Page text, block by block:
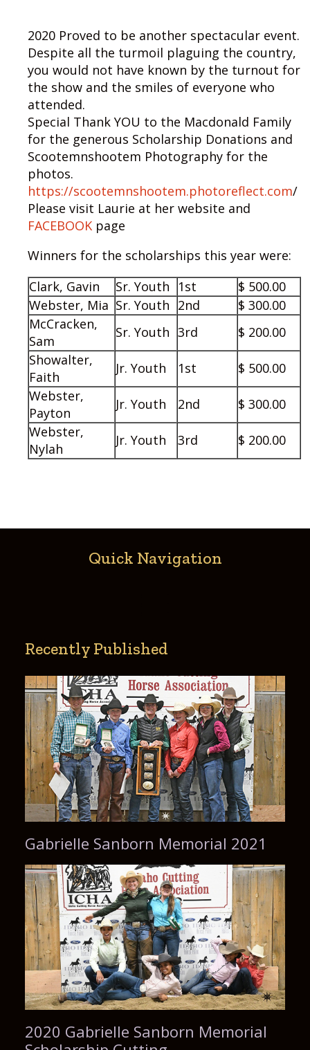
2020 Proved to be another spectacular event.
Despite all the turmoil plaguing the country,
you would not have known by the turnout for
the show and the smiles of everyone who
attended.
Special Thank YOU to the Macdonald Family
for the generous Scholarship Donations and
Scootemnshootem Photography for the
photos.
https://scootemnshootem.photoreflect.com/
Please visit Laurie at her website and
FACEBOOK page
Winners for the scholarships this year were:
Clark, Gavin
Sr. Youth 1st
$ 500.00
Webster, Mia Sr. Youth 2nd
$ 300.00
McCracken,
Sam
Sr. Youth 3rd
$ 200.00
Showalter,
Faith
Jr. Youth 1st
$ 500.00
Webster,
Payton
Jr. Youth 2nd
$ 300.00
Webster,
Nylah
Jr. Youth 3rd $ 200.00
Quick Navigation
Recently Published
Gabrielle Sanborn Memorial 2021
2020 Gabrielle Sanborn Memorial